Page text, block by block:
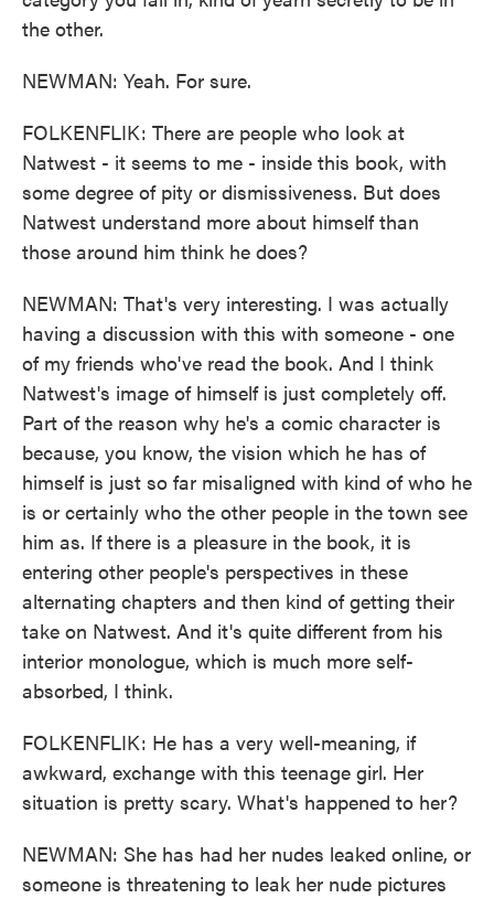
the other.
NEWMAN: Yeah. For sure.
FOLKENFLIK: There are people who look at
Natwest - it seems to me - inside this book, with
some degree of pity or dismissiveness. But does
Natwest understand more about himself than
those around him think he does?
NEWMAN: That's very interesting. I was actually
having a discussion with this with someone - one
of my friends who've read the book. And I think
Natwest's image of himself is just completely off.
Part of the reason why he's a comic character is
because, you know, the vision which he has of
himself is just so far misaligned with kind of who he
is or certainly who the other people in the town see
him as. If there is a pleasure in the book, it is
entering other people's perspectives in these
alternating chapters and then kind of getting their
take on Natwest. And it's quite different from his
interior monologue, which is much more self-
absorbed, I think.
FOLKENFLIK: He has a very well-meaning, if
awkward, exchange with this teenage girl. Her
situation is pretty scary. What's happened to her?
NEWMAN: She has had her nudes leaked online, or
someone is threatening to leak her nude pictures